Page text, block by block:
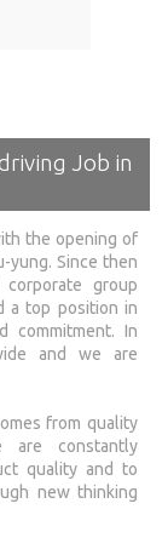
Job in
the opening of
yung. Since then
group
a top position in
commitment. In
and we are
from quality
are constantly
quality and to
new thinking